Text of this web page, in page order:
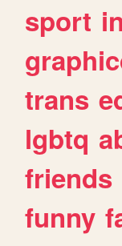
sport
trans
lgbtq
friends
funny